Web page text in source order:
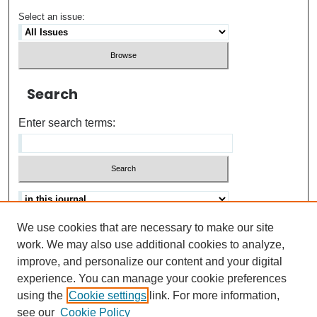
Select an issue:
Search
Enter search terms:
Advanced search
Help Using Search
ISSN: 0021-8618
We use cookies that are necessary to make our site
work. We may also use additional cookies to analyze,
improve, and personalize our content and your digital
experience. You can manage your cookie preferences
using the Cookie settings link. For more information,
see our Cookie Policy